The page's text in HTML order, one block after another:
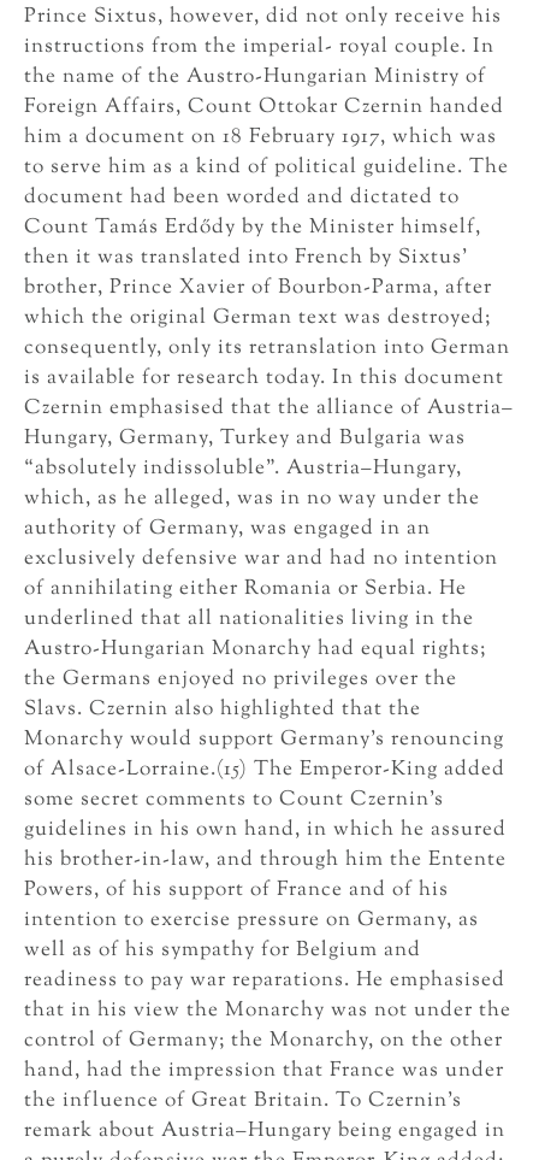
Prince Sixtus, however, did not only receive his
instructions from the imperial- royal couple. In
the name of the Austro-Hungarian Ministry of
Foreign Affairs, Count Ottokar Czernin handed
him a document on 18 February 1917, which was
to serve him as a kind of political guideline. The
document had been worded and dictated to
Count Tamás Erdődy by the Minister himself,
then it was translated into French by Sixtus’
brother, Prince Xavier of Bourbon-Parma, after
which the original German text was destroyed;
consequently, only its retranslation into German
is available for research today. In this document
Czernin emphasised that the alliance of Austria–
Hungary, Germany, Turkey and Bulgaria was
“absolutely indissoluble”. Austria–Hungary,
which, as he alleged, was in no way under the
authority of Germany, was engaged in an
exclusively defensive war and had no intention
of annihilating either Romania or Serbia. He
underlined that all nationalities living in the
Austro-Hungarian Monarchy had equal rights;
the Germans enjoyed no privileges over the
Slavs. Czernin also highlighted that the
Monarchy would support Germany’s renouncing
of Alsace-Lorraine.(15) The Emperor-King added
some secret comments to Count Czernin’s
guidelines in his own hand, in which he assured
his brother-in-law, and through him the Entente
Powers, of his support of France and of his
intention to exercise pressure on Germany, as
well as of his sympathy for Belgium and
readiness to pay war reparations. He emphasised
that in his view the Monarchy was not under the
control of Germany; the Monarchy, on the other
hand, had the impression that France was under
the influence of Great Britain. To Czernin’s
remark about Austria–Hungary being engaged in